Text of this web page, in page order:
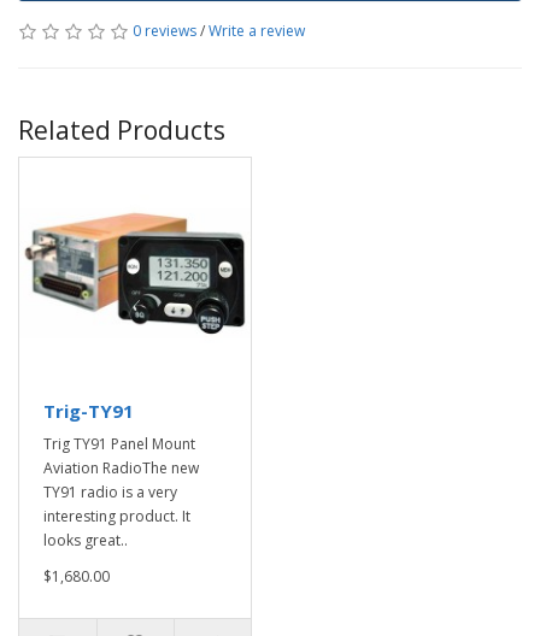
0 reviews/Write a review
Related Products
Trig-TY91
Trig TY91 Panel Mount
Aviation RadioThe new
TY91 radio is a very
interesting product. It
looks great..
$1,680.00